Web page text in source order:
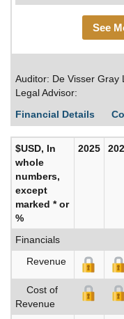
See
Auditor: De Visser Gray
Legal Advisor:
Financial Details
$USD, In
whole
numbers,
except
marked * or
%
2025
Financials
Revenue
Cost of
Revenue